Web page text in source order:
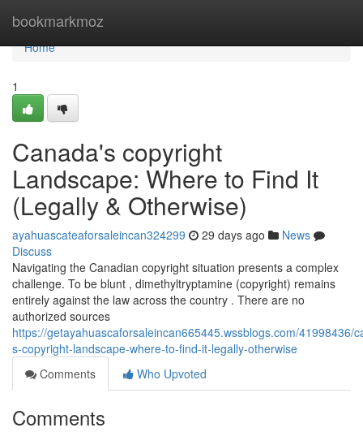
bookmarkmoz
Home
Home
1
Canada's copyright
Landscape: Where to Find It
(Legally & Otherwise)
ayahuascateaforsaleincan324299 29 days ago
News
Discuss
Navigating the Canadian copyright situation presents a complex
challenge. To be blunt , dimethyltryptamine (copyright) remains
entirely against the law across the country . There are no
authorized sources
https://getayahuascaforsaleincan665445.wssblogs.com/41998436/
s-copyright-landscape-where-to-find-it-legally-otherwise
Comments
Who Upvoted
Comments